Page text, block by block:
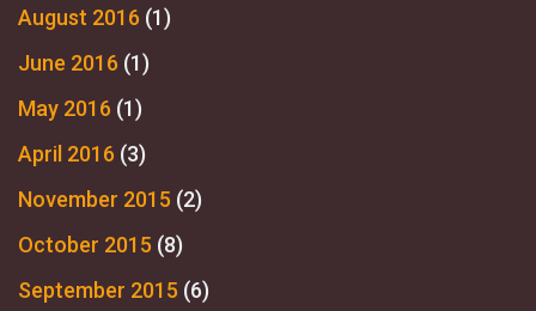
August 2016 (1)
June 2016 (1)
May 2016 (1)
April 2016 (3)
November 2015 (2)
October 2015 (8)
September 2015 (6)